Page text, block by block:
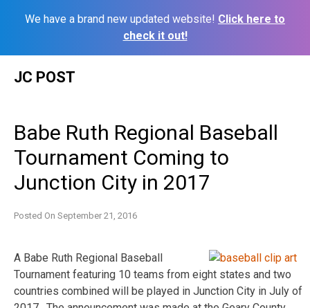
We have a brand new updated website! Click here to
check it out!
JC POST
Babe Ruth Regional Baseball
Tournament Coming to
Junction City in 2017
Posted On September 21, 2016
A Babe Ruth Regional Baseball
Tournament featuring 10 teams from eight states and two
countries combined will be played in Junction City in July of